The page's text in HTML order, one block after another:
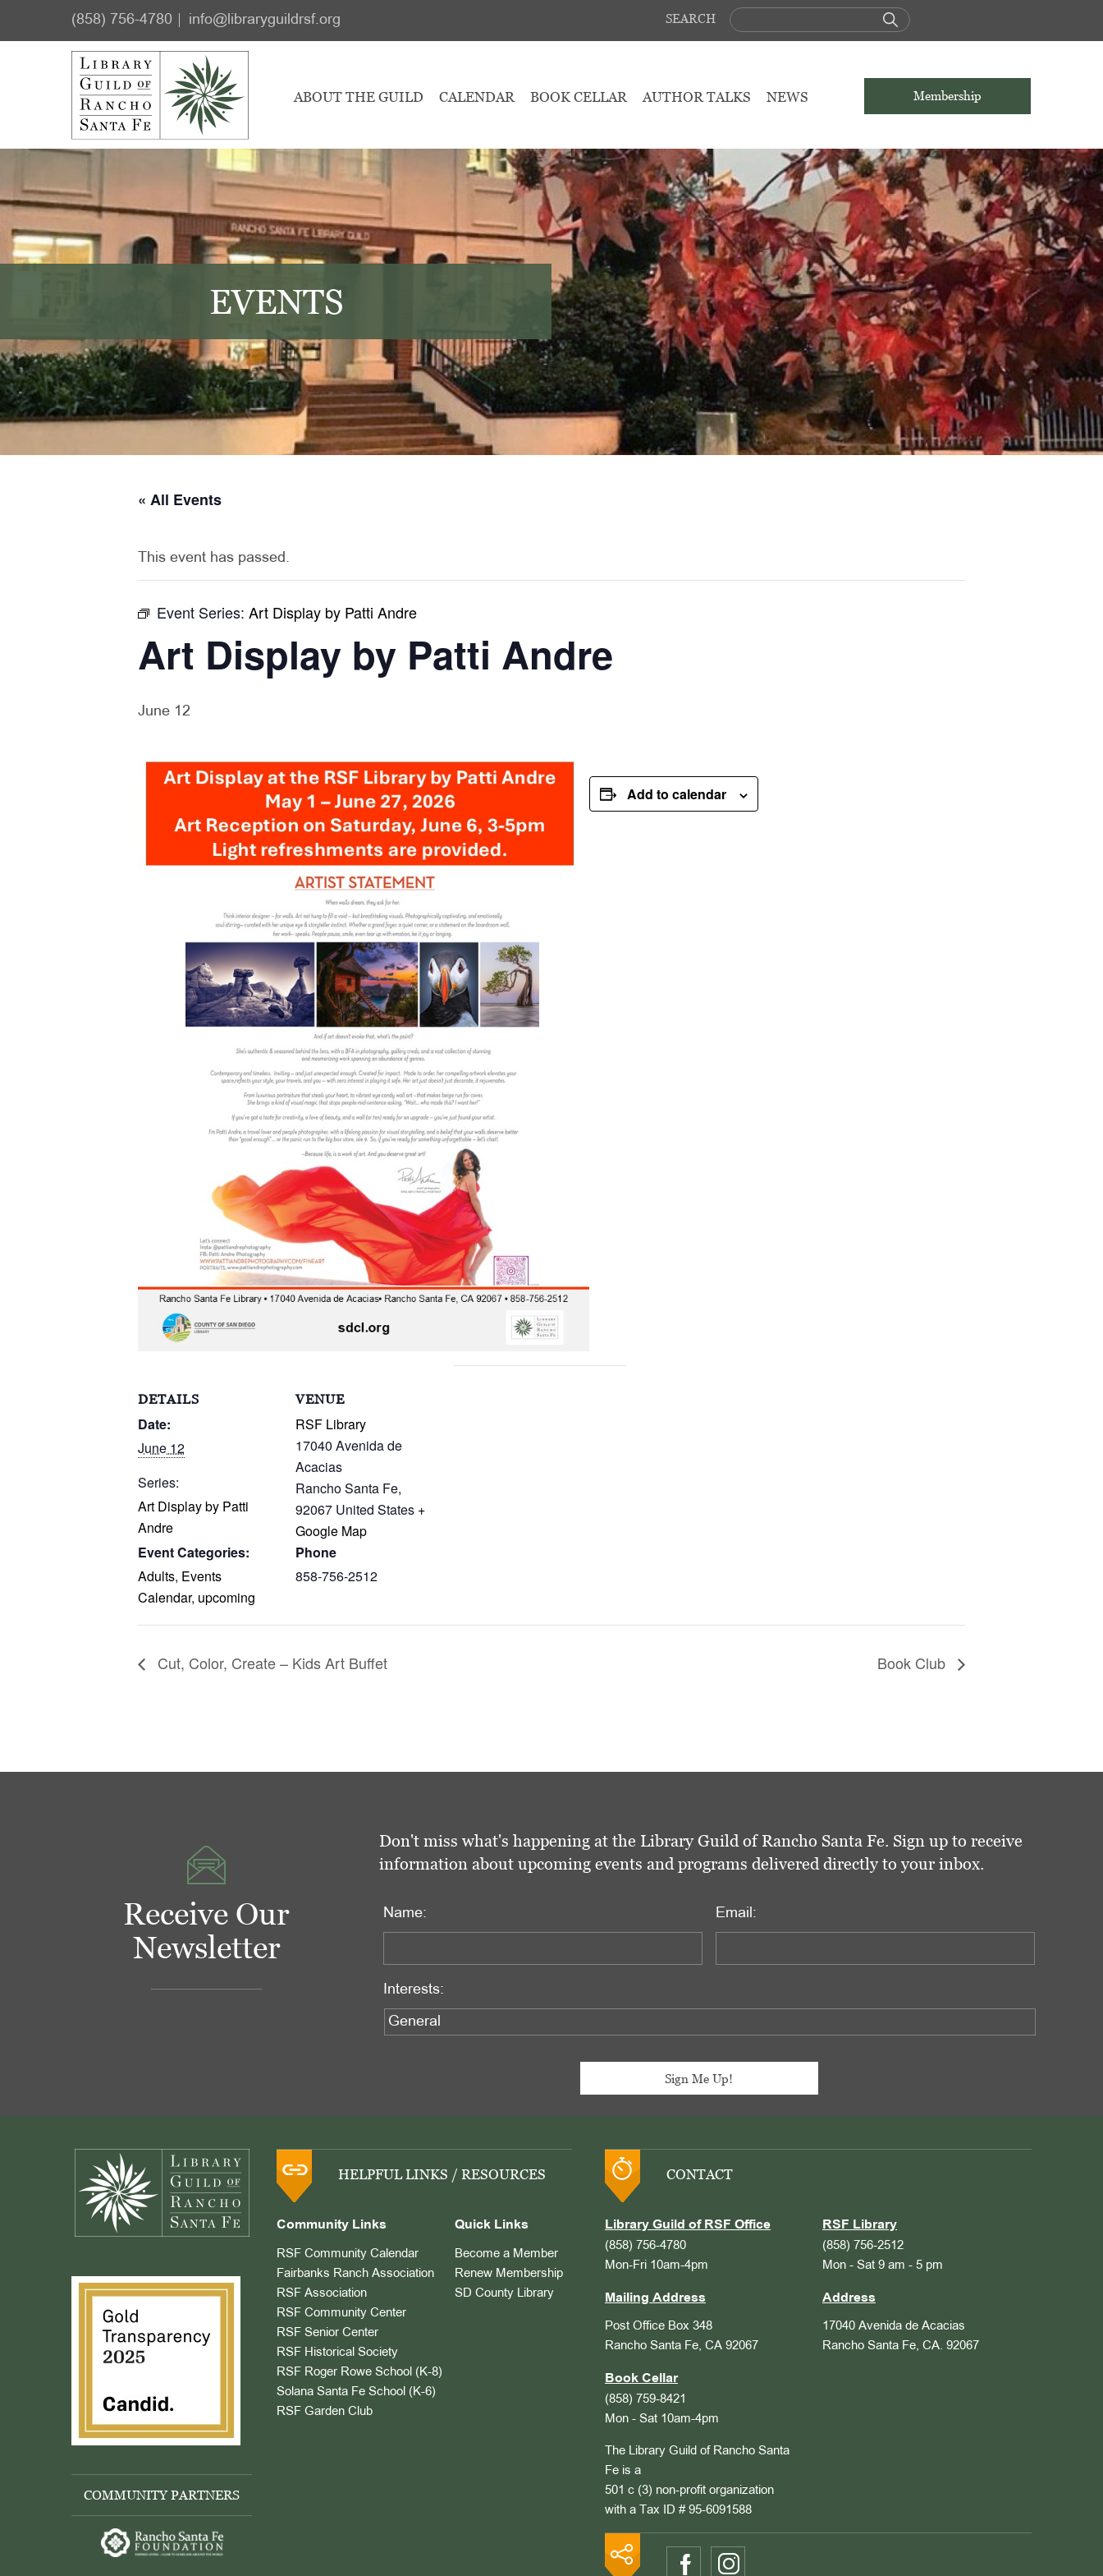
(858) 756-4780 info@libraryguildrsf.org SEARCH
Membership
ABOUT THE GUILD CALENDAR BOOK CELLAR AUTHOR TALKS NEWS
EVENTS
« All Events
This event has passed.
Event Series: Art Display by Patti Andre
Art Display by Patti Andre
June 12
Add to calendar
DETAILS
Date:
June 12
Series:
Art Display by Patti
Andre
Event Categories:
Adults, Events
Calendar, upcoming
VENUE
RSF Library
17040 Avenida de
Acacias
Rancho Santa Fe,
92067 United States +
Google Map
Phone
858-756-2512
Cut, Color, Create – Kids Art Buffet Book Club
Receive Our
Newsletter
Don't miss what's happening at the Library Guild of Rancho Santa Fe. Sign up to receive
information about upcoming events and programs delivered directly to your inbox.
Name: Email:
Interests:
COMMUNITY PARTNERS
HELPFUL LINKS / RESOURCES
Community Links
RSF Community Calendar
Fairbanks Ranch Association
RSF Association
RSF Community Center
RSF Senior Center
RSF Historical Society
RSF Roger Rowe School (K-8)
Solana Santa Fe School (K-6)
RSF Garden Club
Quick Links
Become a Member
Renew Membership
SD County Library
CONTACT
Library Guild of RSF Office
(858) 756-4780
Mon-Fri 10am-4pm
Mailing Address
Post Office Box 348
Rancho Santa Fe, CA 92067
Book Cellar
(858) 759-8421
Mon - Sat 10am-4pm
The Library Guild of Rancho Santa
Fe is a
501 c (3) non-profit organization
with a Tax ID # 95-6091588
RSF Library
(858) 756-2512
Mon - Sat 9 am - 5 pm
Address
17040 Avenida de Acacias
Rancho Santa Fe, CA. 92067